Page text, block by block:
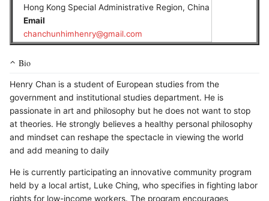
Hong Kong Special Administrative Region, China
Email
chanchunhimhenry@gmail.com
Bio
Henry Chan is a student of European studies from the
government and institutional studies department. He is
passionate in art and philosophy but he does not want to stop
at theories. He strongly believes a healthy personal philosophy
and mindset can reshape the spectacle in viewing the world
and add meaning to daily
He is currently participating an innovative community program
held by a local artist, Luke Ching, who specifies in fighting labor
rights for low-income workers. The program encourages